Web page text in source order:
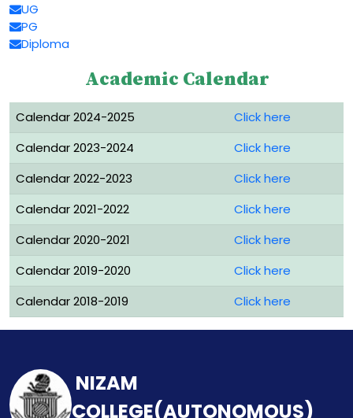
UG
PG
Diploma
Academic Calendar
Calendar 2024-2025
Click here
Calendar 2023-2024
Click here
Calendar 2022-2023
Click here
Calendar 2021-2022
Click here
Calendar 2020-2021
Click here
Calendar 2019-2020
Click here
Calendar 2018-2019
Click here
NIZAM
COLLEGE(AUTONOMOUS)